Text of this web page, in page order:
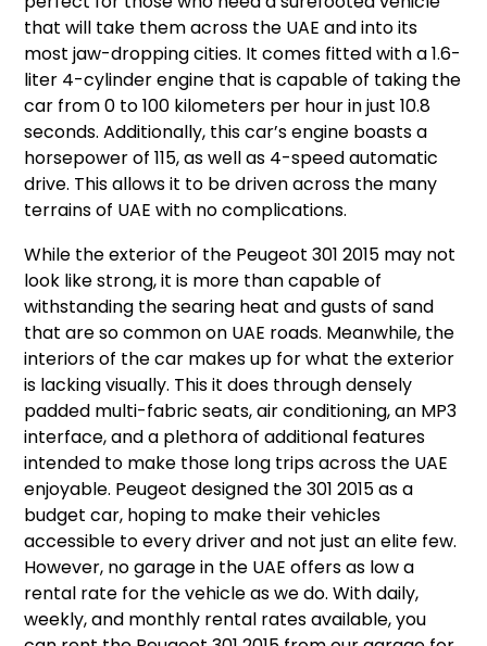
that will take them across the UAE and into its
most jaw-dropping cities. It comes fitted with a 1.6-
liter 4-cylinder engine that is capable of taking the
car from 0 to 100 kilometers per hour in just 10.8
seconds. Additionally, this car’s engine boasts a
horsepower of 115, as well as 4-speed automatic
drive. This allows it to be driven across the many
terrains of UAE with no complications.
While the exterior of the Peugeot 301 2015 may not
look like strong, it is more than capable of
withstanding the searing heat and gusts of sand
that are so common on UAE roads. Meanwhile, the
interiors of the car makes up for what the exterior
is lacking visually. This it does through densely
padded multi-fabric seats, air conditioning, an MP3
interface, and a plethora of additional features
intended to make those long trips across the UAE
enjoyable. Peugeot designed the 301 2015 as a
budget car, hoping to make their vehicles
accessible to every driver and not just an elite few.
However, no garage in the UAE offers as low a
rental rate for the vehicle as we do. With daily,
weekly, and monthly rental rates available, you